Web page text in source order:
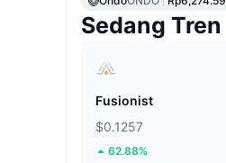
Sedang Tren
Fusionist
$0.1257
62.88%